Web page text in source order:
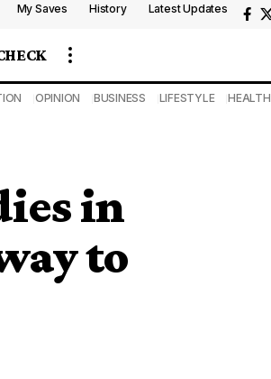
My Saves History Latest Updates
OPINION BUSINESS LIFESTYLE HEALTH
in
to